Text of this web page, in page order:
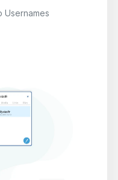
Usernames